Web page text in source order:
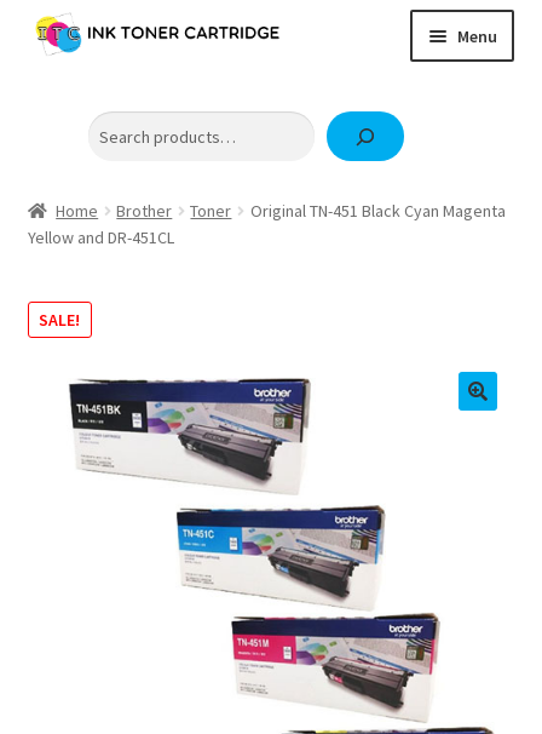
Skip
to
Skip
to
Menu
child
Epson
HP
menu
Samsung
Home Brother Toner
Original TN-451 Black Cyan Magenta
Yellow and DR-451CL
SALE!